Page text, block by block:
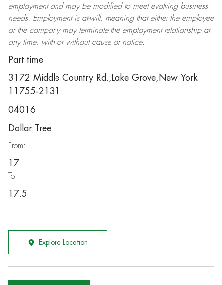
employment and may be modifiedto meet evolving business
needs. Employment is at-will, meaning that either the employee
or the company may terminatethe employment relationship at
any time, with or without cause or notice.
Part time
3172 Middle Country Rd.,Lake Grove,New York
11755-2131
04016
Dollar Tree
From:
17
To:
17.5
Explore Location